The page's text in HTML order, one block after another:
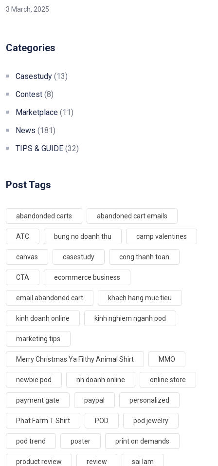
3 March, 2025
Categories
Casestudy (13)
Contest (8)
Marketplace (11)
News (181)
TIPS & GUIDE (32)
Post Tags
abandonded carts abandoned cart emails
ATC bung no doanh thu camp valentines
canvas casestudy cong thanh toan
CTA ecommerce business
email abandoned cart khach hang muc tieu
kinh doanh online kinh nghiem nganh pod
marketing tips
Merry Christmas Ya Filthy Animal Shirt MMO
newbie pod nh doanh online online store
payment gate paypal personalized
Phat Farm T Shirt POD pod jewelry
pod trend poster print on demands
product review review sai lam